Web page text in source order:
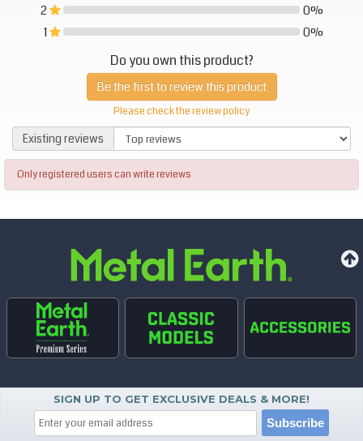
2
0%
0%
1
0% 0%
Do you own this product?
Be the first to review this product
Please check the review policy
Existing reviews
Only registered users can write reviews
SIGN UP TO GET EXCLUSIVE DEALS & MORE!